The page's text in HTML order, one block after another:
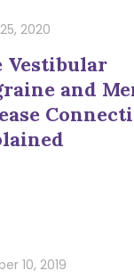
2020
Vestibular
and
10, 2019